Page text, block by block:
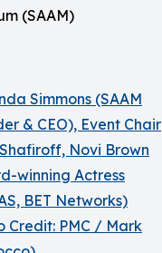
(SAAM)